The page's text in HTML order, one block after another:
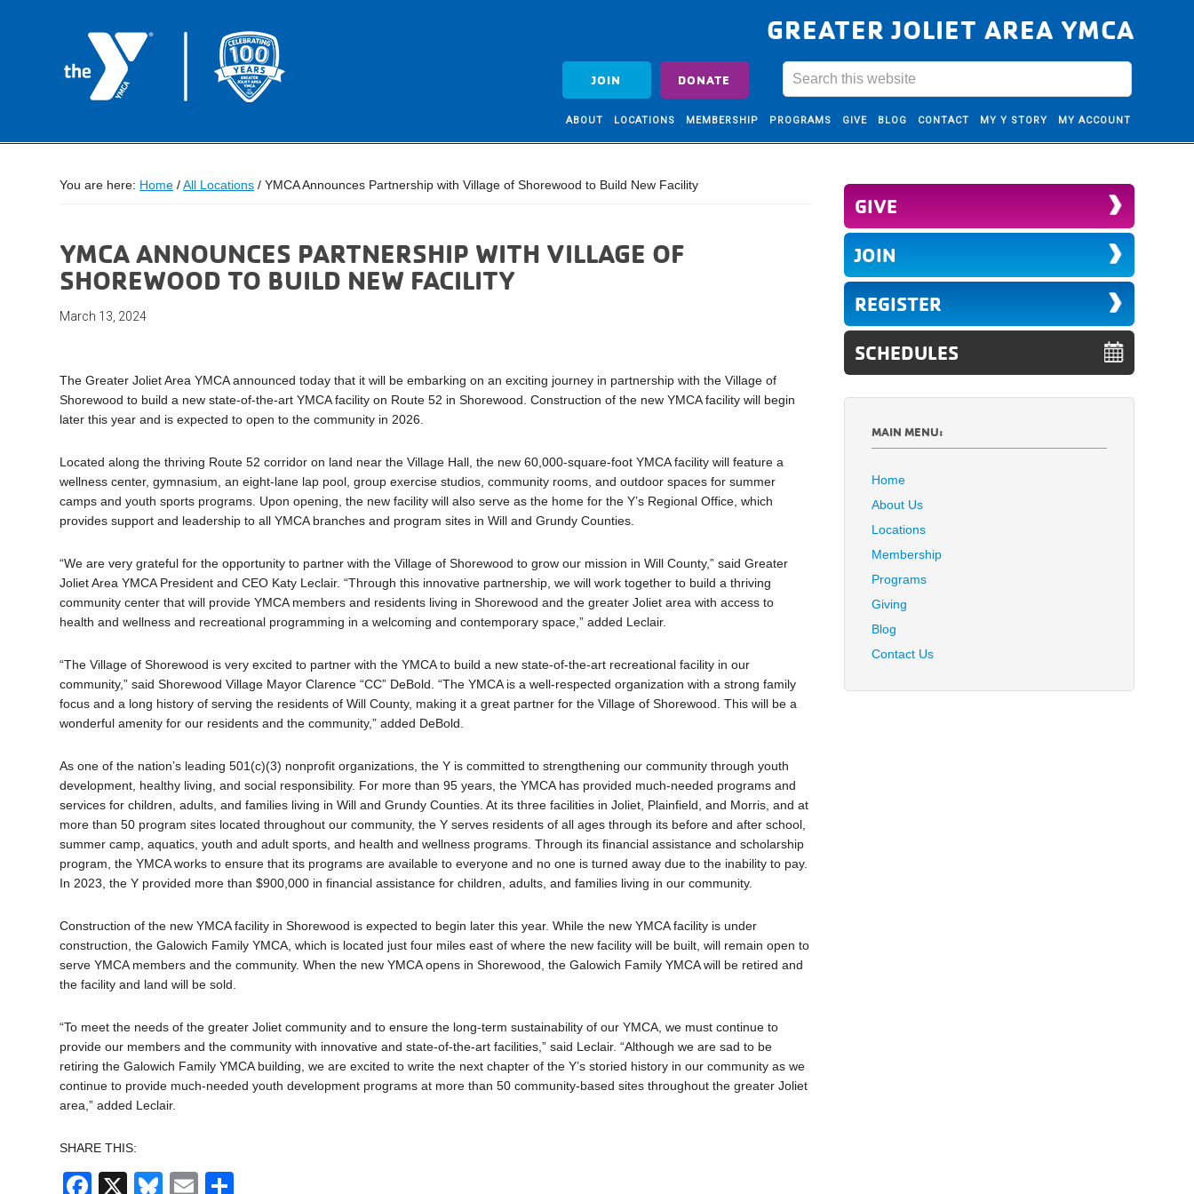
GREATER JOLIET AREA YMCA
JOIN DONATE
ABOUT LOCATIONS MEMBERSHIP PROGRAMS GIVE BLOG CONTACT MY Y STORY MY ACCOUNT
You are here: Home /All Locations / YMCA Announces Partnership with Village of Shorewood to Build New Facility
YMCA ANNOUNCES PARTNERSHIP WITH VILLAGE OF
SHOREWOOD TO BUILD NEW FACILITY
March 13, 2024
The Greater Joliet Area YMCA announced today that it will be embarking on an exciting journey in partnership with the Village of
Shorewood to build a new state-of-the-art YMCA facility on Route 52 in Shorewood. Construction of the new YMCA facility will begin
later this year and is expected to open to the community in 2026.
Located along the thriving Route 52 corridor on land near the Village Hall, the new 60,000-square-foot YMCA facility will feature a
wellness center, gymnasium, an eight-lane lap pool, group exercise studios, community rooms, and outdoor spaces for summer
camps and youth sports programs. Upon opening, the new facility will also serve as the home for the Y’s Regional Office, which
provides support and leadership to all YMCA branches and program sites in Will and Grundy Counties.
“We are very grateful for the opportunity to partner with the Village of Shorewood to grow our mission in Will County,” said Greater
Joliet Area YMCA President and CEO Katy Leclair. “Through this innovative partnership, we will work together to build a thriving
community center that will provide YMCA members and residents living in Shorewood and the greater Joliet area with access to
health and wellness and recreational programming in a welcoming and contemporary space,” added Leclair.
“The Village of Shorewood is very excited to partner with the YMCA to build a new state-of-the-art recreational facility in our
community,” said Shorewood Village Mayor Clarence “CC” DeBold. “The YMCA is a well-respected organization with a strong family
focus and a long history of serving the residents of Will County, making it a great partner for the Village of Shorewood. This will be a
wonderful amenity for our residents and the community,” added DeBold.
As one of the nation’s leading 501(c)(3) nonprofit organizations, the Y is committed to strengthening our community through youth
development, healthy living, and social responsibility. For more than 95 years, the YMCA has provided much-needed programs and
services for children, adults, and families living in Will and Grundy Counties. At its three facilities in Joliet, Plainfield, and Morris, and at
more than 50 program sites located throughout our community, the Y serves residents of all ages through its before and after school,
summer camp, aquatics, youth and adult sports, and health and wellness programs. Through its financial assistance and scholarship
program, the YMCA works to ensure that its programs are available to everyone and no one is turned away due to the inability to pay.
In 2023, the Y provided more than $900,000 in financial assistance for children, adults, and families living in our community.
Construction of the new YMCA facility in Shorewood is expected to begin later this year. While the new YMCA facility is under
construction, the Galowich Family YMCA, which is located just four miles east of where the new facility will be built, will remain open to
serve YMCA members and the community. When the new YMCA opens in Shorewood, the Galowich Family YMCA will be retired and
the facility and land will be sold.
“To meet the needs of the greater Joliet community and to ensure the long-term sustainability of our YMCA, we must continue to
provide our members and the community with innovative and state-of-the-art facilities,” said Leclair. “Although we are sad to be
retiring the Galowich Family YMCA building, we are excited to write the next chapter of the Y’s storied history in our community as we
continue to provide much-needed youth development programs at more than 50 community-based sites throughout the greater Joliet
area,” added Leclair.
SHARE THIS:
Facebook
X Bluesky
Email
GIVE
JOIN
REGISTER
SCHEDULES
MAIN MENU:
Home
About Us
Locations
Membership
Programs
Giving
Blog
Contact Us